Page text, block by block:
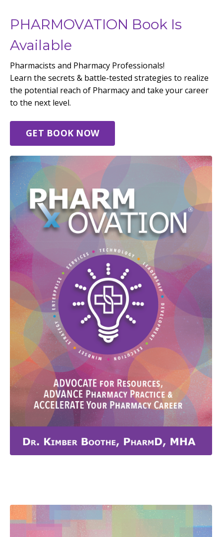
PHARMOVATION Book Is
Available
Pharmacists and Pharmacy Professionals!
Learn the secrets & battle-tested strategies to realize
the potential reach of Pharmacy and take your career
to the next level.
GET BOOK NOW